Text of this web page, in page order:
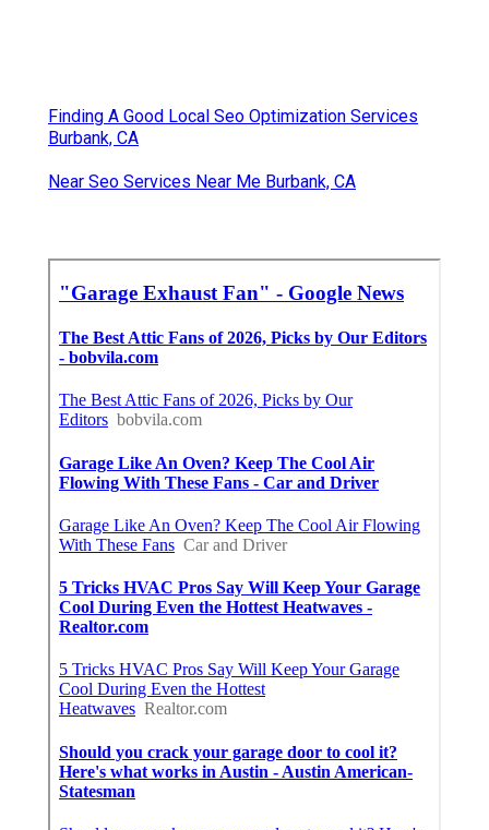
Finding A Good Local Seo Optimization Services
Burbank, CA
Near Seo Services Near Me Burbank, CA